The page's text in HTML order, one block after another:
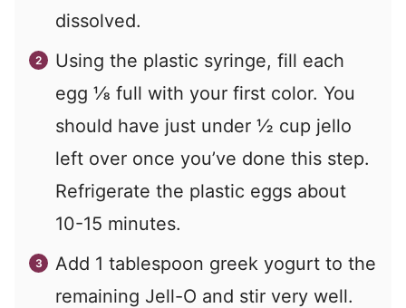
dissolved.
Using the plastic syringe, fill each
egg ⅛ full with your first color. You
should have just under ½ cup jello
left over once you’ve done this step.
Refrigerate the plastic eggs about
10-15 minutes.
Add 1 tablespoon greek yogurt to the
remaining Jell-O and stir very well.